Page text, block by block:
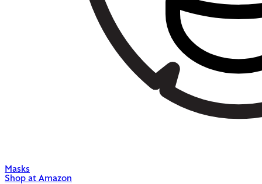
Masks
Shop at Amazon